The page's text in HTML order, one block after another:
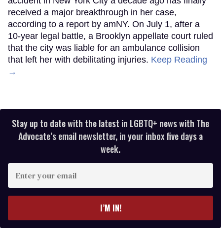
received a major breakthrough in her case,
according to a report by amNY. On July 1, after a
10-year legal battle, a Brooklyn appellate court ruled
that the city was liable for an ambulance collision
that left her with debilitating injuries. Keep Reading
→
Stay up to date with the latest in LGBTQ+ news with The
Advocate’s email newsletter, in your inbox five days a
week.
your
I’M IN!